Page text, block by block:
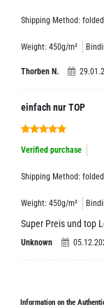
Shipping Method:
Weight: 450g/m²
Thorben N.
einfach nur TOP
Verified purchase
Shipping Method:
Weight: 450g/m²
Super Preis und top
Unknown
Information on the